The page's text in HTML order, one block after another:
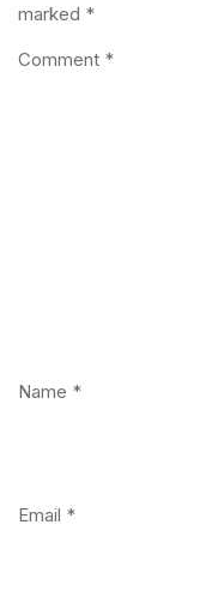
marked *
Comment *
Name *
Email *